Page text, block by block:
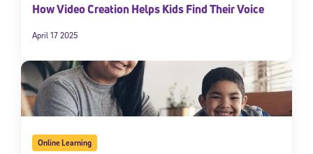
How Video Creation Helps Kids Find Their Voice
April 17 2025
Online Learning